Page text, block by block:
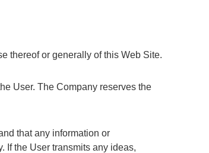
thereof or generally of this Web Site.
User. The Company reserves the
that any information or
If the User transmits any ideas,